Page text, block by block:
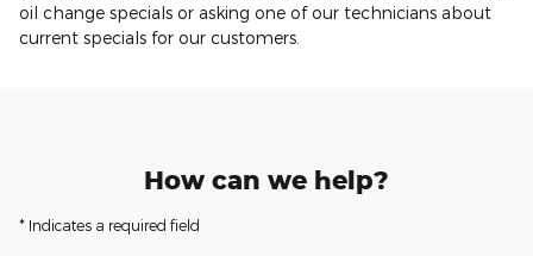
oil change specials or asking one of our technicians about
current specials for our customers.
How can we help?
* Indicates a required field